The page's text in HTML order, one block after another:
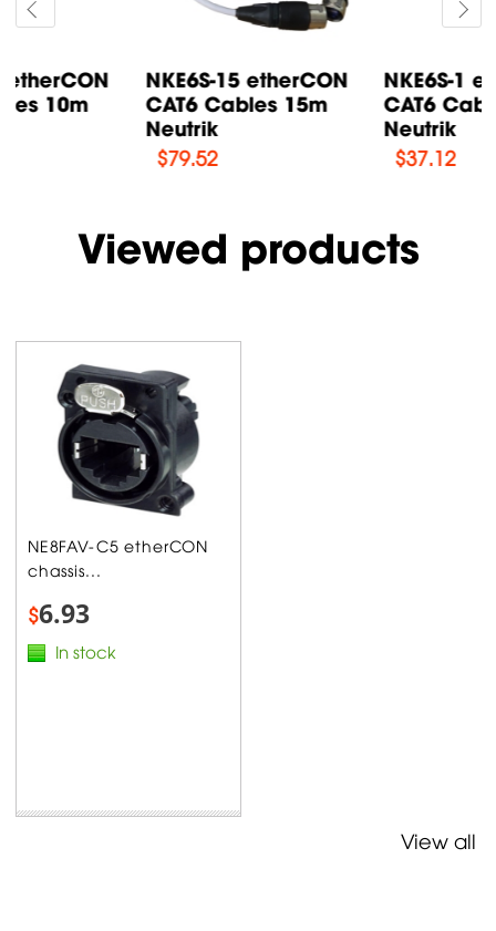
NKE6S-15 etherCON
CAT6 Cables 15m
NKE6S-1 etherCON
CAT6 Cables 1m
Viewed products
NE8FAV-C5 etherCON
chassis...
$6.93
In stock
View all